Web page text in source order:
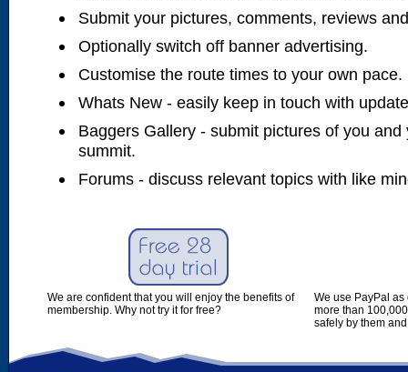
Submit your pictures, comments, reviews
Optionally switch off banner advertising.
Customise the route times to your own pace.
Whats New - easily keep in touch with
Baggers Gallery - submit pictures of you
summit.
Forums - discuss relevant topics with like
We are confident that you will enjoy the benefits of
membership. Why not try it for free?
We use PayPal
more than
safely by them